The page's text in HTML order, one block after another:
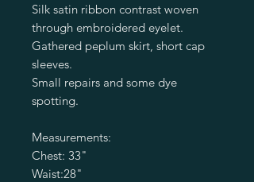
Silk satin ribbon contrast woven
through embroidered eyelet.
Gathered peplum skirt, short cap
sleeves.
Small repairs and some dye
spotting.
Measurements:
Chest: 33"
Waist:28"